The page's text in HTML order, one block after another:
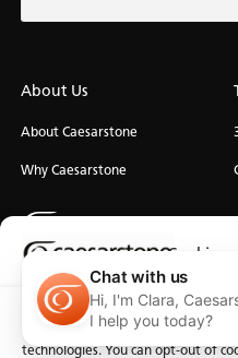
Cookies
We use cookies and similar
below. By accessing the website,
technologies. You can opt-out of
About Us
About Caesarstone
Why Caesarstone
Privacy Manage Cookies
Chat with us
Hi, I'm Clara,
I help you today?